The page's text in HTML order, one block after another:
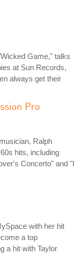
Game," talks
at Sun Records,
always get their
Pro
Ralph
hits, including
Concerto" and "I
with her hit
a top
a hit with Taylor